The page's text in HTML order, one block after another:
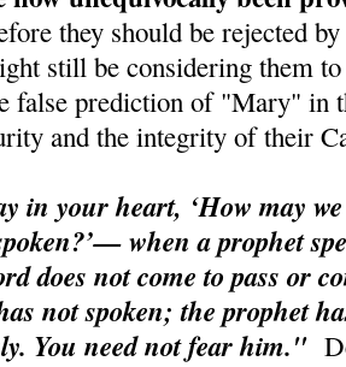
they should be rejected
still be considering them
false prediction of "Mary" in
and the integrity of their
in your heart, ‘How may
when a prophet
does not come to pass or
not spoken; the prophet
You need not fear him."